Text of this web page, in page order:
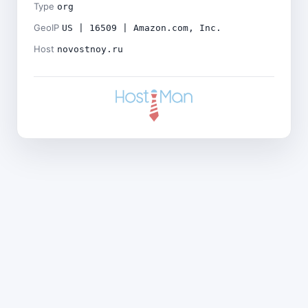
Type org
GeoIP US | 16509 | Amazon.com, Inc.
Host novostnoy.ru